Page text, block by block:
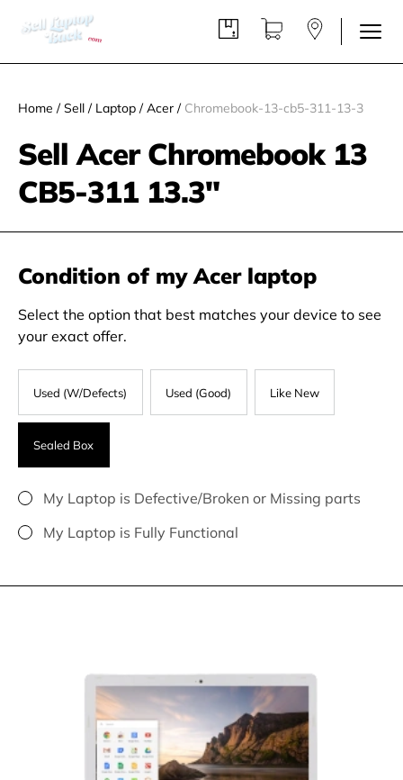
Home / Sell / Laptop / Acer /Chromebook-13-cb5-311-13-3
Sell Acer Chromebook 13
CB5-311 13.3"
Condition of my Acer laptop
Select the option that best matches your device to see
your exact offer.
Used (W/Defects) Used (Good) Like New
Sealed Box
My Laptop is Defective/Broken or Missing parts
My Laptop is Fully Functional